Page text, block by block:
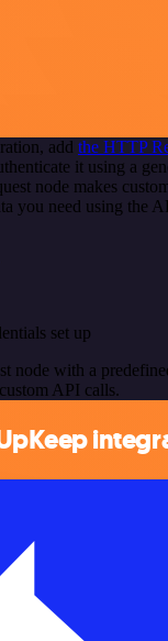
add the HTTP
it using a
node makes
you need using the
set up
node with a
API calls.